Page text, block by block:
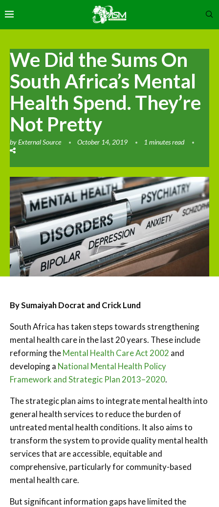
We Did the Sums On
South Africa’s Mental
Health Spend. They’re
Not Pretty
byExternal Source October 14, 2019 1 minutes read
By Sumaiyah Docrat and Crick Lund
South Africa has taken steps towards strengthening
mental health care in the last 20 years. These include
reforming theMental Health Care Act 2002 and
developing a National Mental Health Policy
Framework and Strategic Plan 2013–2020.
The strategic plan aims to integrate mental health into
general health services to reduce the burden of
untreated mental health conditions. It also aims to
transform the system to provide quality mental health
services that are accessible, equitable and
comprehensive, particularly for community-based
mental health care.
But significant information gaps have limited the